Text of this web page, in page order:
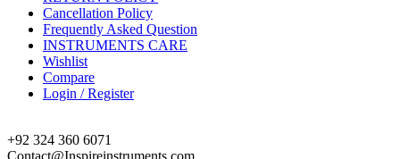
Cancellation Policy
Frequently Asked Question
INSTRUMENTS CARE
Wishlist
Compare
Login / Register
+92 324 360 6071
Contact@Inspireinstruments.com